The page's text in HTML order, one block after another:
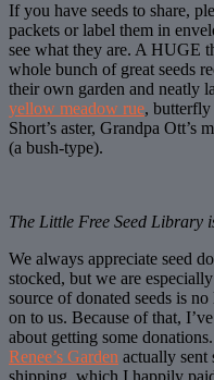
If you have seeds to share,
packets or label them in
see what they are. A HUGE
whole bunch of great seeds
their own garden and neatly
yellow meadow rue, butterfly
Short’s aster, Grandpa
(a bush-type).
The Little Free Seed Library
We always appreciate seed
stocked, but we are
source of donated seeds is
on to us. Because of that,
about getting some
Renee’s Garden actually sent